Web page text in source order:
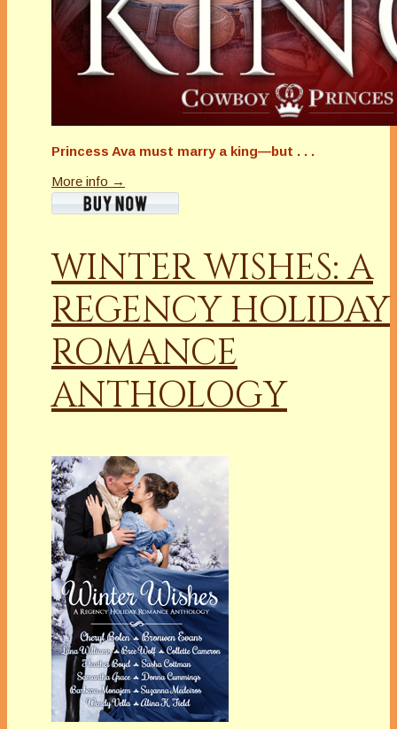
Princess Ava must marry a king—but . . .
More info →
WINTER WISHES: A
REGENCY HOLIDAY
ROMANCE
ANTHOLOGY